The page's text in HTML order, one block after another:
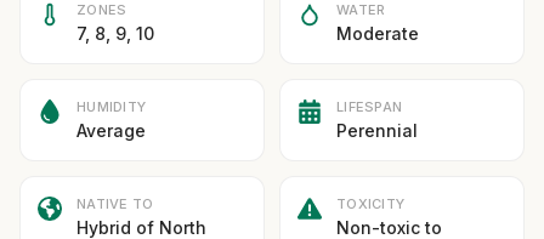
ZONES
7, 8, 9, 10
WATER
Moderate
HUMIDITY
Average
LIFESPAN
Perennial
NATIVE TO
Hybrid of North
TOXICITY
Non-toxic to